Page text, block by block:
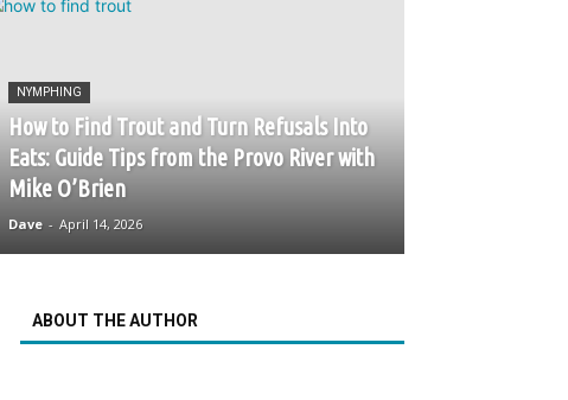
NYMPHING
How to Find Trout and Turn Refusals Into
Eats: Guide Tips from the Provo River with
Mike O’Brien
Dave - April 14, 2026
ABOUT THE AUTHOR